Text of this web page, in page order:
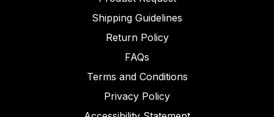
Shipping Guidelines
Return Policy
FAQs
Terms and Conditions
Privacy Policy